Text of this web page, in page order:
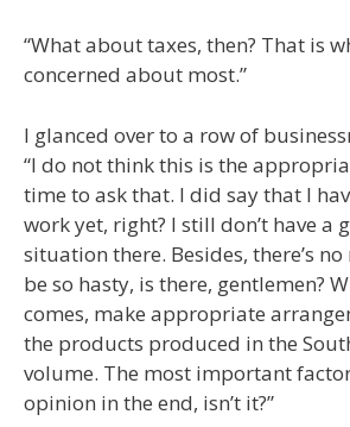
“What about taxes, then? That is
concerned about most.”
I glanced over to a row of
“I do not think this is the
time to ask that. I did say that I
work yet, right? I still don’t have a
situation there. Besides, there’s
be so hasty, is there, gentlemen?
comes, make appropriate
the products produced in the
volume. The most important
opinion in the end, isn’t it?”